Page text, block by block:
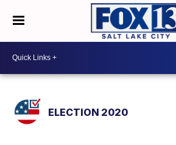
ELECTION 2020